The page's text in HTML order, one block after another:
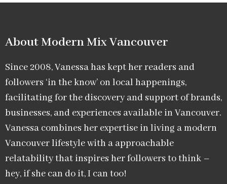
About Modern Mix Vancouver​
Since 2008, Vanessa has kept her readers and
followers ‘in the know’ on local happenings,
facilitating for the discovery and support of brands,
businesses, and experiences available in Vancouver.
Vanessa combines her expertise in living a modern
Vancouver lifestyle with a approachable
relatability that inspires her followers to think –
hey, if she can do it, I can too!